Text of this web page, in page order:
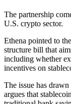
The partnership
U.S. crypto sector.
Ethena pointed to the
structure bill that
including whether
incentives on
The issue has
argues that